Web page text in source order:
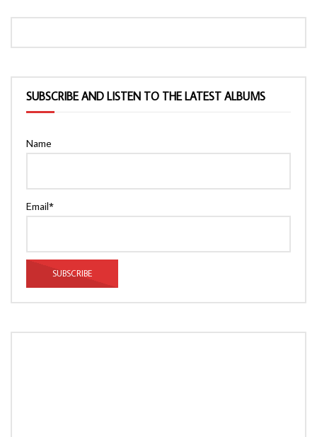
SUBSCRIBE AND LISTEN TO THE LATEST ALBUMS
Name
Email*